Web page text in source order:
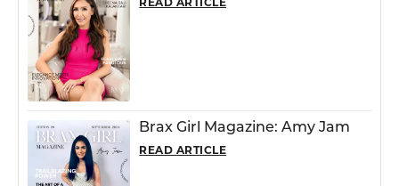
Brax Girl Magazine: Amy Jam
READ ARTICLE